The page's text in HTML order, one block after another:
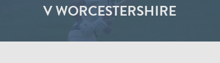
V WORCESTERSHIRE